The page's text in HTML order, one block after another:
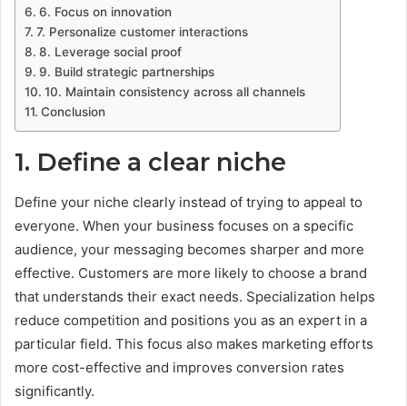
6. Focus on innovation
7. Personalize customer interactions
8. Leverage social proof
9. Build strategic partnerships
10. Maintain consistency across all channels
Conclusion
1. Define a clear niche
Define your niche clearly instead of trying to appeal to
everyone. When your business focuses on a specific
audience, your messaging becomes sharper and more
effective. Customers are more likely to choose a brand
that understands their exact needs. Specialization helps
reduce competition and positions you as an expert in a
particular field. This focus also makes marketing efforts
more cost-effective and improves conversion rates
significantly.